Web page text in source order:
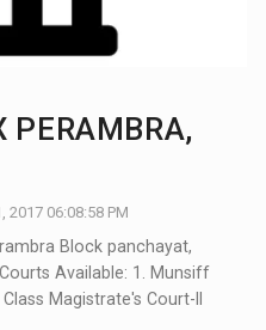
PERAMBRA,
2017 06:08:58 PM
Block panchayat,
Available: 1. Munsiff
Magistrate's Court-II